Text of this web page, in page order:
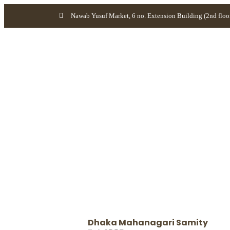
Nawab Yusuf Market, 6 no. Extension Building (2nd
Dhaka Mahanagari Samity